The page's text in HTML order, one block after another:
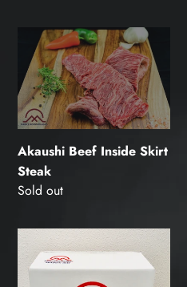
Akaushi
Beef
Inside
Skirt
Steak
Akaushi Beef Inside Skirt
Steak
Regular
Sold out
Quarter
Akaushi